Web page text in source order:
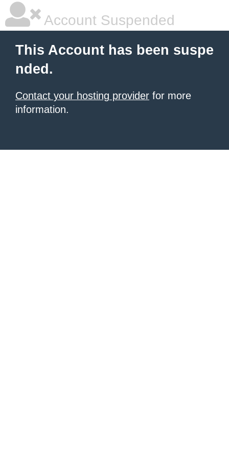
Account Suspended
This Account has been suspe
nded.
Contact your hosting provider for more
information.